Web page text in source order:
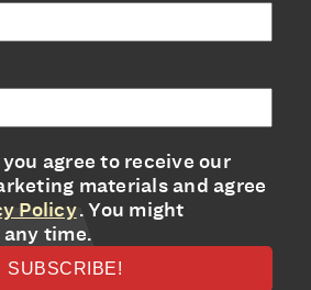
agree to receive our
materials and agree
Policy. You might
time.